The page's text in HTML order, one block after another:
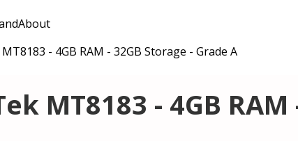
About
- 4GB RAM - 32GB Storage - Grade A
MT8183 - 4GB RAM